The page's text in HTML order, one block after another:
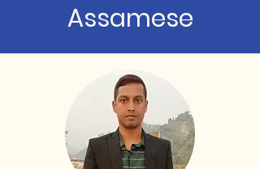
Assamese